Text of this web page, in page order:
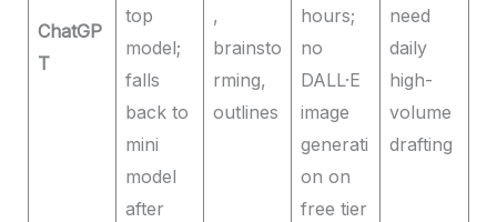
ChatGP
T
top
model;
falls
back to
mini
model
after
,
brainsto
rming,
outlines
hours;
no
DALL·E
image
generati
on on
free tier
need
daily
high-
volume
drafting